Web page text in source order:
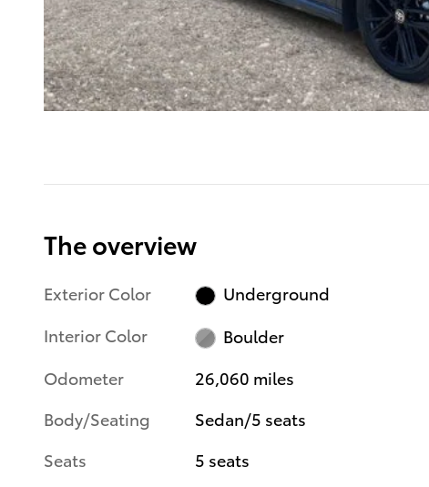
The overview
Exterior Color
Underground
Interior Color
Boulder
Odometer
26,060 miles
Body/Seating
Sedan/5 seats
Seats
5 seats